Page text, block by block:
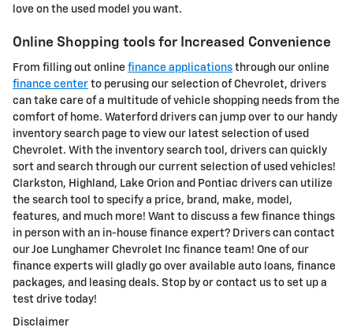
love on the used model you want.
Online Shopping tools for Increased Convenience
From filling out online finance applications through our online
finance center to perusing our selection of Chevrolet, drivers
can take care of a multitude of vehicle shopping needs from the
comfort of home. Waterford drivers can jump over to our handy
inventory search page to view our latest selection of used
Chevrolet. With the inventory search tool, drivers can quickly
sort and search through our current selection of used vehicles!
Clarkston, Highland, Lake Orion and Pontiac drivers can utilize
the search tool to specify a price, brand, make, model,
features, and much more! Want to discuss a few finance things
in person with an in-house finance expert? Drivers can contact
our Joe Lunghamer Chevrolet Inc finance team! One of our
finance experts will gladly go over available auto loans, finance
packages, and leasing deals. Stop by or contact us to set up a
test drive today!
Disclaimer